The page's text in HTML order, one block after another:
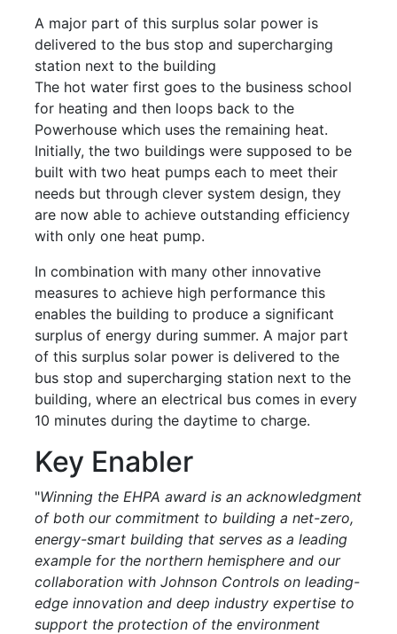
A major part of this surplus solar power is
delivered to the bus stop and supercharging
station next to the building
The hot water first goes to the business school
for heating and then loops back to the
Powerhouse which uses the remaining heat.
Initially, the two buildings were supposed to be
built with two heat pumps each to meet their
needs but through clever system design, they
are now able to achieve outstanding efficiency
with only one heat pump.
In combination with many other innovative
measures to achieve high performance this
enables the building to produce a significant
surplus of energy during summer. A major part
of this surplus solar power is delivered to the
bus stop and supercharging station next to the
building, where an electrical bus comes in every
10 minutes during the daytime to charge.
Key Enabler
"Winning the EHPA award is an acknowledgment
of both our commitment to building a net-zero,
energy-smart building that serves as a leading
example for the northern hemisphere and our
collaboration with Johnson Controls on leading-
edge innovation and deep industry expertise to
support the protection of the environment